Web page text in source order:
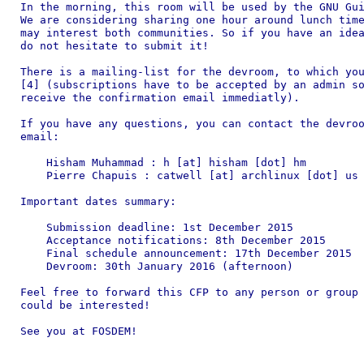
In the morning, this room will be used by the GNU
We are considering sharing one hour around lunch
may interest both communities. So if you have an
do not hesitate to submit it!
There is a mailing-list for the devroom, to which
[4] (subscriptions have to be accepted by an admin
receive the confirmation email immediatly).
If you have any questions, you can contact the
email:
    Hisham Muhammad : h [at] hisham [dot] hm
    Pierre Chapuis : catwell [at] archlinux [dot] us
Important dates summary:
    Submission deadline: 1st December 2015
    Acceptance notifications: 8th December 2015
    Final schedule announcement: 17th December 2015
    Devroom: 30th January 2016 (afternoon)
Feel free to forward this CFP to any person or group
could be interested!
See you at FOSDEM!